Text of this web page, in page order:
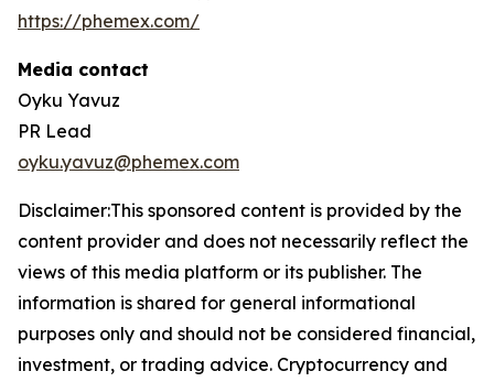
https://phemex.com/
Media contact
Oyku Yavuz
PR Lead
oyku.yavuz@phemex.com
Disclaimer:This sponsored content is provided by the
content provider and does not necessarily reflect the
views of this media platform or its publisher. The
information is shared for general informational
purposes only and should not be considered financial,
investment, or trading advice. Cryptocurrency and